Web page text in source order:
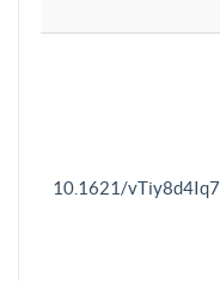
10.1621/vTiy8d4Iq7